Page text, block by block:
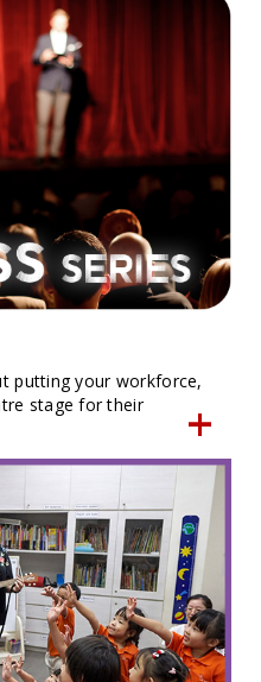
putting your workforce,
stage for their